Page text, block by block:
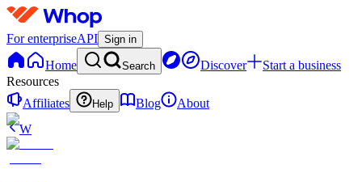
For enterpriseAPI Sign in
Home Search Discover
Start a business
Resources
Affiliates
Help Blog
About
W